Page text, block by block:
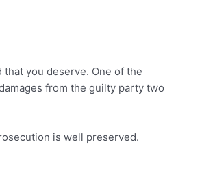
you deserve. One of the
from the guilty party two
is well preserved.